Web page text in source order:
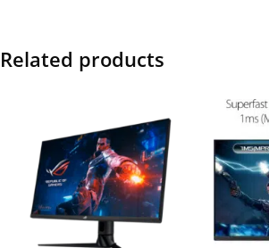
Related products